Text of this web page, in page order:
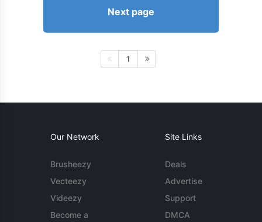
Next page
1
Our Network
Brusheezy
Vecteezy
Videezy
Become a
Site Links
Deals
Advertise
Support
DMCA